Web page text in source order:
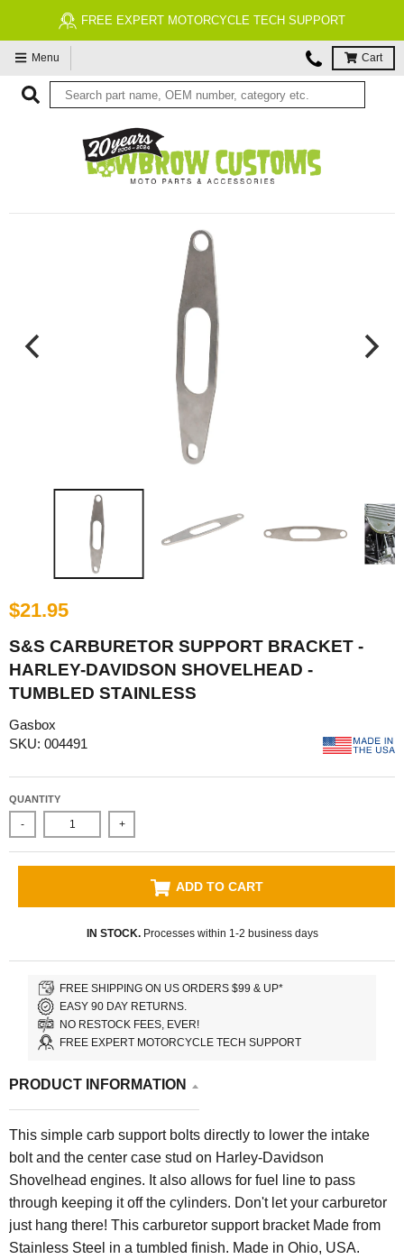
FREE EXPERT MOTORCYCLE TECH SUPPORT
Menu Cart
$21.95
S&S CARBURETOR SUPPORT BRACKET -
HARLEY-DAVIDSON SHOVELHEAD -
TUMBLED STAINLESS
Gasbox
SKU: 004491
QUANTITY
- +
ADD TO CART
IN STOCK.Processes within 1-2 business days
FREE SHIPPING ON US ORDERS $99 & UP*
EASY 90 DAY RETURNS.
NO RESTOCK FEES, EVER!
FREE EXPERT MOTORCYCLE TECH SUPPORT
PRODUCT INFORMATION
This simple carb support bolts directly to lower the intake
bolt and the center case stud on Harley-Davidson
Shovelhead engines. It also allows for fuel line to pass
through keeping it off the cylinders. Don't let your carburetor
just hang there! This carburetor support bracket Made from
Stainless Steel in a tumbled finish. Made in Ohio, USA.